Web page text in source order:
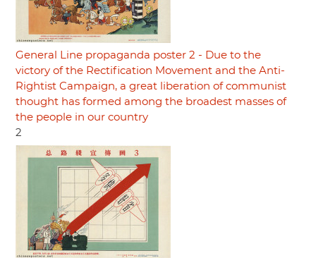
General Line propaganda poster 2 - Due to the
victory of the Rectification Movement and the Anti-
Rightist Campaign, a great liberation of communist
thought has formed among the broadest masses of
the people in our country
2